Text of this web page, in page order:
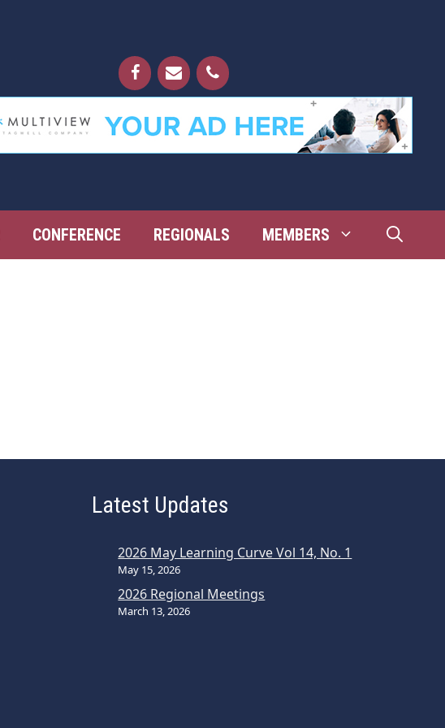
CONFERENCE REGIONALS MEMBERS
Latest Updates
2026 May Learning Curve Vol 14, No. 1
May 15, 2026
2026 Regional Meetings
March 13, 2026